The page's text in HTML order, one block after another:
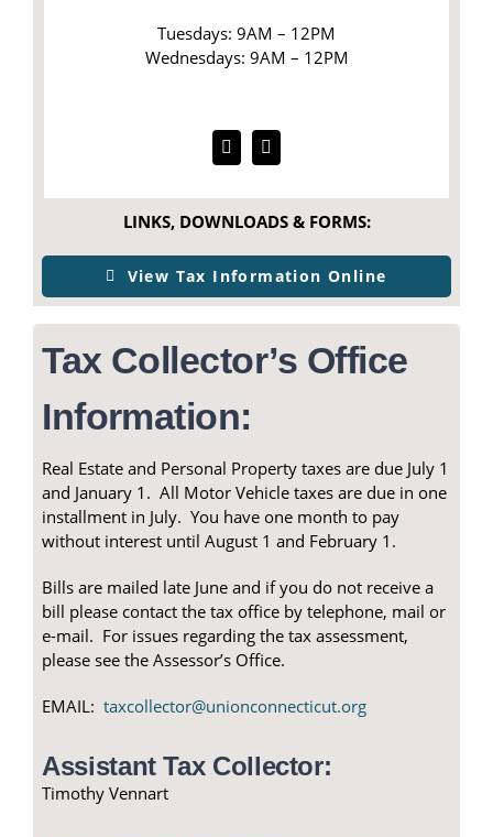
Tuesdays: 9AM – 12PM
Wednesdays: 9AM – 12PM
LINKS, DOWNLOADS & FORMS:
View Tax Information Online
Tax Collector’s Office
Information:
Real Estate and Personal Property taxes are due July 1
and January 1. All Motor Vehicle taxes are due in one
installment in July. You have one month to pay
without interest until August 1 and February 1.
Bills are mailed late June and if you do not receive a
bill please contact the tax office by telephone, mail or
e-mail. For issues regarding the tax assessment,
please see the Assessor’s Office.
EMAIL: taxcollector@unionconnecticut.org
Assistant Tax Collector:
Timothy Vennart